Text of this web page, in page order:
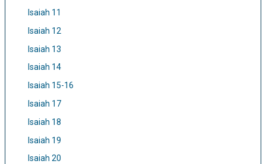
Isaiah 11
Isaiah 12
Isaiah 13
Isaiah 14
Isaiah 15-16
Isaiah 17
Isaiah 18
Isaiah 19
Isaiah 20